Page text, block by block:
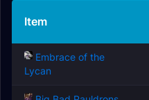
Item
Embrace of the
Lycan